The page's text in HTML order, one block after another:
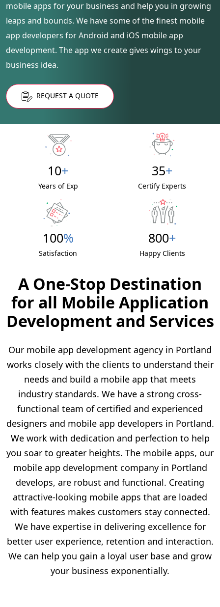
mobile apps for your business and help you in growing
leaps and bounds. We have some of the finest mobile
app developers for Android and iOS mobile app
development. The app we create gives wings to your
business idea.
REQUEST A QUOTE
10+
Years of Exp
35+
Certify Experts
100%
Satisfaction
800+
Happy Clients
A One-Stop Destination
for all Mobile Application
Development and Services
Our mobile app development agency in Portland
works closely with the clients to understand their
needs and build a mobile app that meets
industry standards. We have a strong cross-
functional team of certified and experienced
designers and mobile app developers in Portland.
We work with dedication and perfection to help
you soar to greater heights. The mobile apps, our
mobile app development company in Portland
develops, are robust and functional. Creating
attractive-looking mobile apps that are loaded
with features makes customers stay connected.
We have expertise in delivering excellence for
better user experience, retention and interaction.
We can help you gain a loyal user base and grow
your business exponentially.